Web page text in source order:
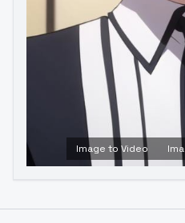
Image to Video